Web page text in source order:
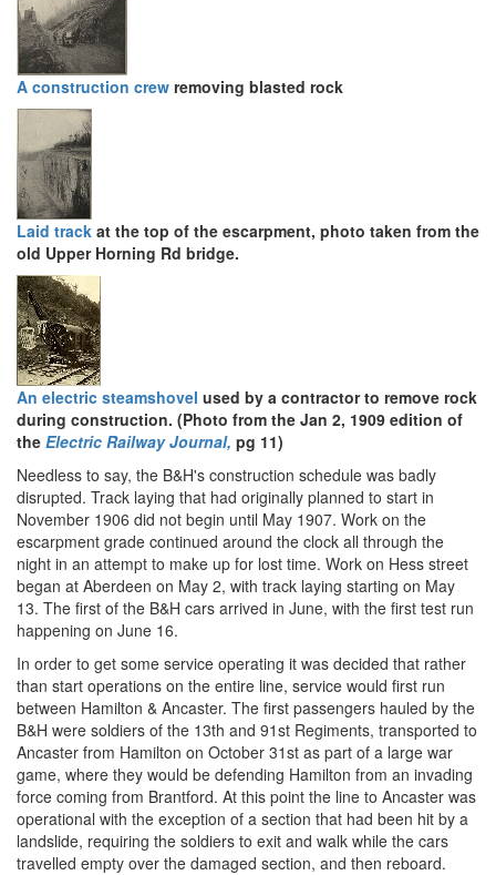
A construction crew removing blasted rock
Laid track at the top of the escarpment, photo taken from the
old Upper Horning Rd bridge.
An electric steamshovel used by a contractor to remove rock
during construction. (Photo from the Jan 2, 1909 edition of
the Electric Railway Journal, pg 11)
Needless to say, the B&H's construction schedule was badly
disrupted. Track laying that had originally planned to start in
November 1906 did not begin until May 1907. Work on the
escarpment grade continued around the clock all through the
night in an attempt to make up for lost time. Work on Hess street
began at Aberdeen on May 2, with track laying starting on May
13. The first of the B&H cars arrived in June, with the first test run
happening on June 16.
In order to get some service operating it was decided that rather
than start operations on the entire line, service would first run
between Hamilton & Ancaster. The first passengers hauled by the
B&H were soldiers of the 13th and 91st Regiments, transported to
Ancaster from Hamilton on October 31st as part of a large war
game, where they would be defending Hamilton from an invading
force coming from Brantford. At this point the line to Ancaster was
operational with the exception of a section that had been hit by a
landslide, requiring the soldiers to exit and walk while the cars
travelled empty over the damaged section, and then reboard.